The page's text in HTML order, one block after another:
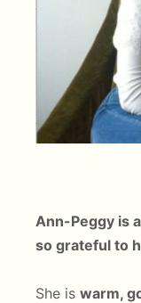
Ann-Peggy is
so grateful to
She is warm,